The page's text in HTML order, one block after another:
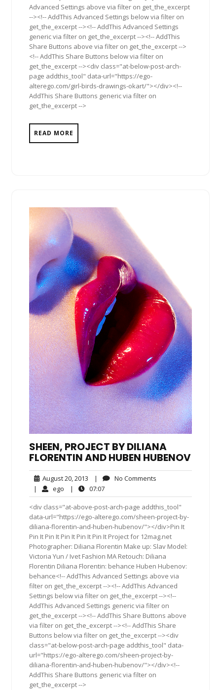
Advanced Settings above via filter on get_the_excerpt
--><!-- AddThis Advanced Settings below via filter on
get_the_excerpt --><!-- AddThis Advanced Settings
generic via filter on get_the_excerpt --><!-- AddThis
Share Buttons above via filter on get_the_excerpt -->
<!-- AddThis Share Buttons below via filter on
get_the_excerpt --><div class="at-below-post-arch-
page addthis_tool" data-url="https://ego-
alterego.com/girl-birds-drawings-okart/"></div><!--
AddThis Share Buttons generic via filter on
get_the_excerpt -->
READ MORE
SHEEN, PROJECT BY DILIANA
FLORENTIN AND HUBEN HUBENOV
August 20, 2013 August
20,
2013
| No Comments
| ego ego| 07:0707:07
<div class="at-above-post-arch-page addthis_tool"
data-url="https://ego-alterego.com/sheen-project-by-
diliana-florentin-and-huben-hubenov/"></div>Pin It
Pin It Pin It Pin It Pin It Pin It Project for 12mag.net
Photographer: Diliana Florentin Make up: Slav Model:
Victoria Yun / Ivet Fashion MA Retouch: Diliana
Florentin Diliana Florentin: behance Huben Hubenov:
behance<!-- AddThis Advanced Settings above via
filter on get_the_excerpt --><!-- AddThis Advanced
Settings below via filter on get_the_excerpt --><!--
AddThis Advanced Settings generic via filter on
get_the_excerpt --><!-- AddThis Share Buttons above
via filter on get_the_excerpt --><!-- AddThis Share
Buttons below via filter on get_the_excerpt --><div
class="at-below-post-arch-page addthis_tool" data-
url="https://ego-alterego.com/sheen-project-by-
diliana-florentin-and-huben-hubenov/"></div><!--
AddThis Share Buttons generic via filter on
get_the_excerpt -->